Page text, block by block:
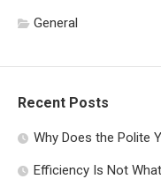
General
Recent Posts
Why Does the Polite
Efficiency Is Not